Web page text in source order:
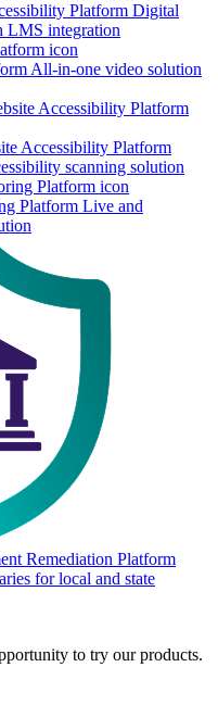
Platform Digital
LMS integration
All-in-one video solution
Accessibility Platform
scanning solution
Platform Live and
Remediation Platform
for local and state
to try our products.